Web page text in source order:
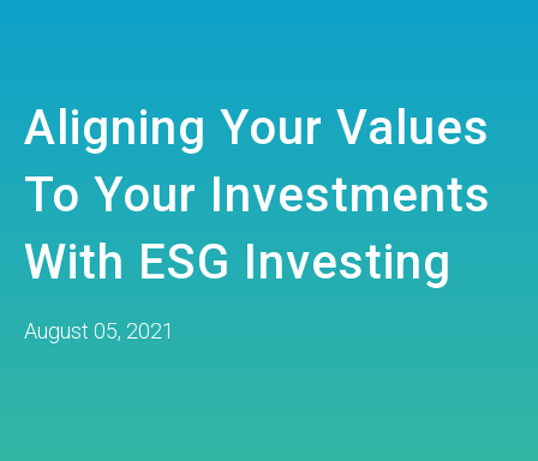
Aligning Your Values
To Your Investments
With ESG Investing
August 05, 2021